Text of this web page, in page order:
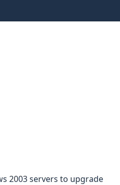
2003 servers to upgrade